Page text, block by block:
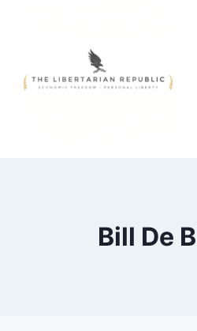
Bill De